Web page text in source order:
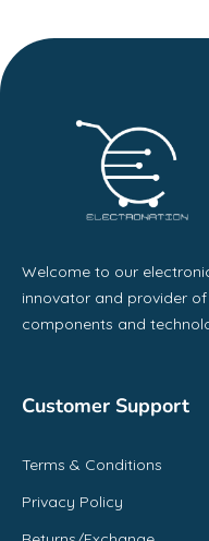
Welcome to our
innovator and provider
components and
Customer Support
Terms & Conditions
Privacy Policy